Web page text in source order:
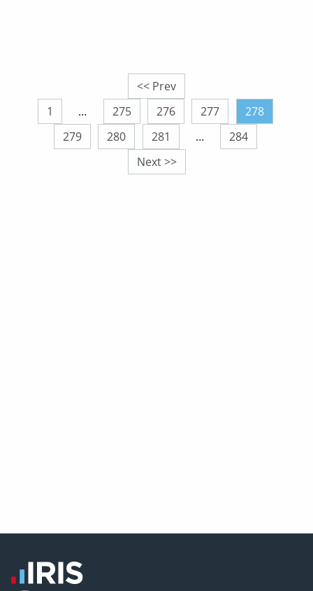
<< Prev
1
… 275 276 277
278
279
280 281 …
284
Next >>